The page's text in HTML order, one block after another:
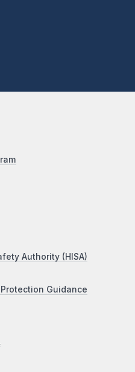
Authority (HISA)
Guidance